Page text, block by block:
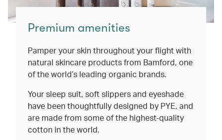
Premium amenities
Pamper your skin throughout your flight with
natural skincare products from Bamford, one
of the world’s leading organic brands.
Your sleep suit, soft slippers and eyeshade
have been thoughtfully designed by PYE, and
are made from some of the highest-quality
cotton in the world.